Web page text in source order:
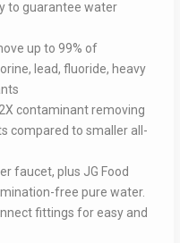
to guarantee water
up to 99% of
lead, fluoride, heavy
contaminant removing
compared to smaller all-
faucet, plus JG Food
free pure water.
fittings for easy and